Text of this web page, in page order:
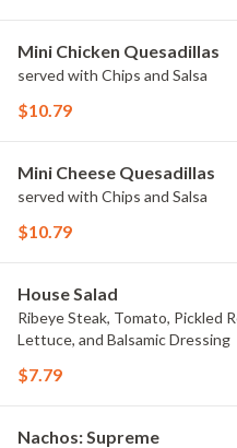
Mini Chicken Quesadillas
served with Chips and Salsa
$10.79
Mini Cheese Quesadillas
served with Chips and Salsa
$10.79
House Salad
Ribeye Steak, Tomato, Pickled
Lettuce, and Balsamic Dressing
$7.79
Nachos: Supreme